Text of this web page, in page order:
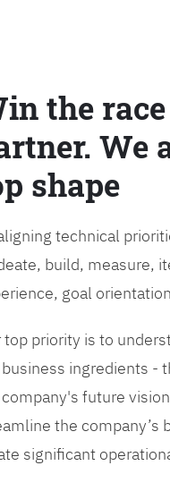
the
We
shape
technical
build, measure,
goal
top priority is to
ingredients -
future
the company’s
significant